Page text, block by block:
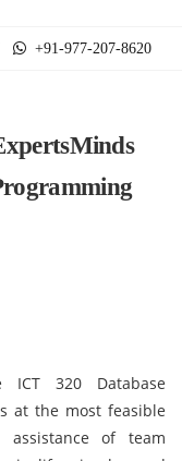
+91-977-207-8620
320 Database
at the most feasible
of team